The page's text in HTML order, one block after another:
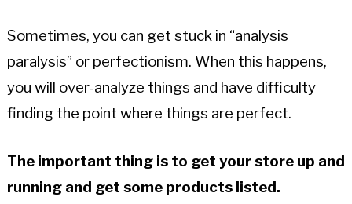
Sometimes, you can get stuck in “analysis
paralysis” or perfectionism. When this happens,
you will over-analyze things and have difficulty
finding the point where things are perfect.
The important thing is to get your store up and
running and get some products listed.